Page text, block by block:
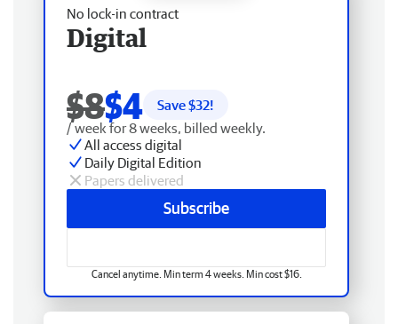
No lock-in contract
Digital
$8$4 Save $32!
/ week for 8 weeks, billed weekly.
All access digital
Daily Digital Edition
Papers delivered
Subscribe
Cancel anytime. Min term 4 weeks. Min cost $16.